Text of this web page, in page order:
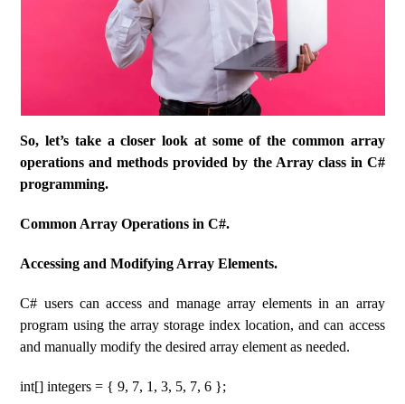
So, let’s take a closer look at some of the common array
operations and methods provided by the Array class in C#
programming.
Common Array Operations in C#.
Accessing and Modifying Array Elements.
C# users can access and manage array elements in an array
program using the array storage index location, and can access
and manually modify the desired array element as needed.
int[] integers = { 9, 7, 1, 3, 5, 7, 6 };